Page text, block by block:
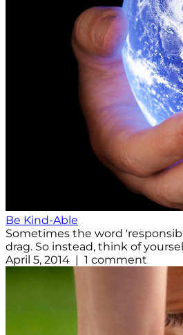
Be Kind-Able
Sometimes the word
drag. So instead, think of
April 5, 2014 | 1 comment